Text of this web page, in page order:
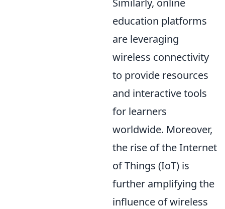
Similarly, online
education platforms
are leveraging
wireless connectivity
to provide resources
and interactive tools
for learners
worldwide. Moreover,
the rise of the Internet
of Things (IoT) is
further amplifying the
influence of wireless